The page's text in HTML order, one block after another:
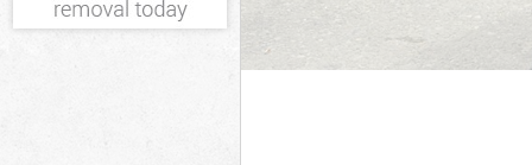
Hammersmith
Refuse
and Fulham